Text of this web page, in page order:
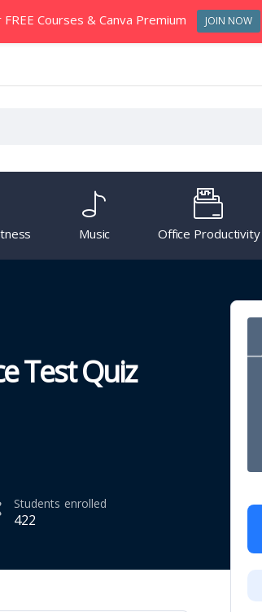
Music Office Productivity
Test Quiz
422
Students enrolled
Courses & Canva Premium JOIN NOW